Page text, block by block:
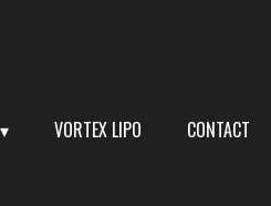
VORTEX LIPO CONTACT